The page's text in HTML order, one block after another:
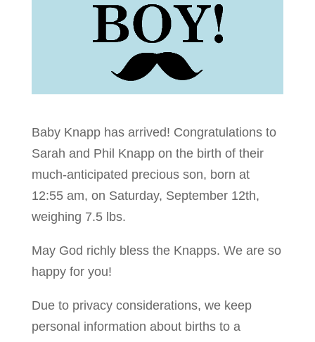
Baby Knapp has arrived! Congratulations to
Sarah and Phil Knapp on the birth of their
much-anticipated precious son, born at
12:55 am, on Saturday, September 12th,
weighing 7.5 lbs.
May God richly bless the Knapps. We are so
happy for you!
Due to privacy considerations, we keep
personal information about births to a